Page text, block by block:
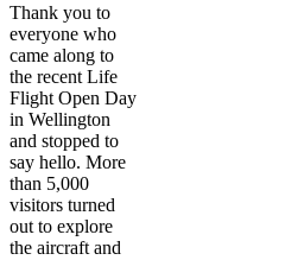
Thank you to
everyone who
came along to
the recent Life
Flight Open Day
in Wellington
and stopped to
say hello. More
than 5,000
visitors turned
out to explore
the aircraft and